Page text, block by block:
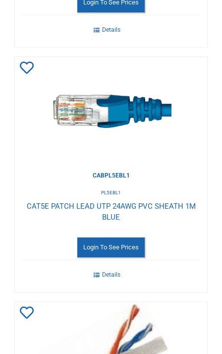
Login To See Prices
Details
Wishlist
CABPL5EBL1
PL5EBL1
CAT5E PATCH LEAD UTP 24AWG PVC SHEATH 1M
BLUE
Login To See Prices
Details